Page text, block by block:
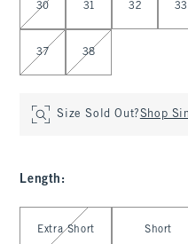
30 31 32 33
37 38
Size Sold Out?Shop
Length :
Select Length
Extra Short Short